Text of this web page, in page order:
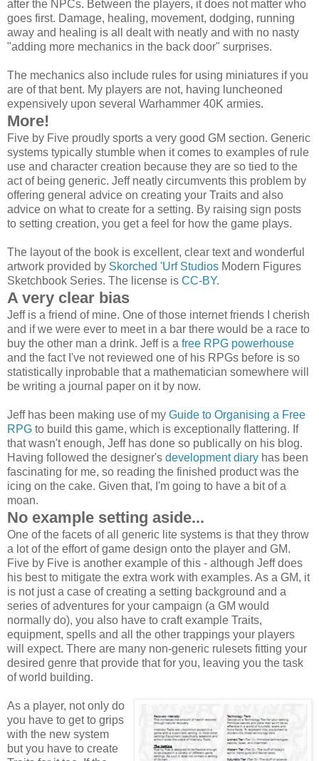
after the NPCs. Between the players, it does not matter who
goes first. Damage, healing, movement, dodging, running
away and healing is all dealt with neatly and with no nasty
"adding more mechanics in the back door" surprises.
The mechanics also include rules for using miniatures if you
are of that bent. My players are not, having luncheoned
expensively upon several Warhammer 40K armies.
More!
Five by Five proudly sports a very good GM section. Generic
systems typically stumble when it comes to examples of rule
use and character creation because they are so tied to the
act of being generic. Jeff neatly circumvents this problem by
offering general advice on creating your Traits and also
advice on what to create for a setting. By raising sign posts
to setting creation, you get a feel for how the game plays.
The layout of the book is excellent, clear text and wonderful
artwork provided by Skorched 'Urf Studios Modern Figures
Sketchbook Series. The license is CC-BY.
A very clear bias
Jeff is a friend of mine. One of those internet friends I cherish
and if we were ever to meet in a bar there would be a race to
buy the other man a drink. Jeff is a free RPG powerhouse
and the fact I've not reviewed one of his RPGs before is so
statistically inprobable that a mathematician somewhere will
be writing a journal paper on it by now.
Jeff has been making use of my Guide to Organising a Free
RPG to build this game, which is exceptionally flattering. If
that wasn't enough, Jeff has done so publically on his blog.
Having followed the designer's development diary has been
fascinating for me, so reading the finished product was the
icing on the cake. Given that, I'm going to have a bit of a
moan.
No example setting aside...
One of the facets of all generic lite systems is that they throw
a lot of the effort of game design onto the player and GM.
Five by Five is another example of this - although Jeff does
his best to mitigate the extra work with examples. As a GM, it
is not just a case of creating a setting background and a
series of adventures for your campaign (a GM would
normally do), you also have to craft example Traits,
equipment, spells and all the other trappings your players
will expect. There are many non-generic rulesets fitting your
desired genre that provide that for you, leaving you the task
of world building.
As a player, not only do
you have to get to grips
with the new system
but you have to create